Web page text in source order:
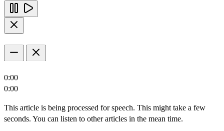
0:00
0:00
This article is being processed for speech. This might take a few
seconds. You can listen to other articles in the mean time.